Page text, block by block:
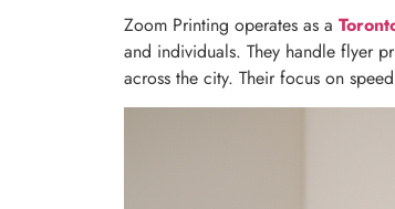
Zoom Printing operates as a
and individuals. They handle flyer
across the city. Their focus on